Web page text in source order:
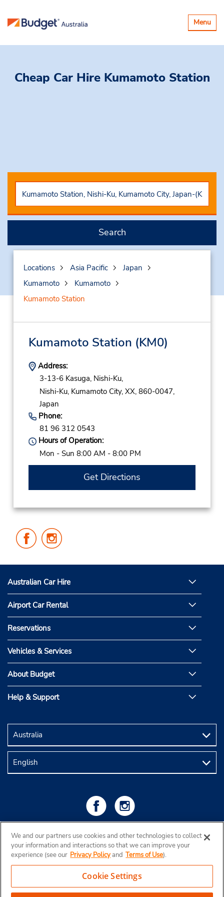
Toggle
Menu
Cheap Car Hire Kumamoto Station
Search
Locations Asia Pacific
Japan
Kumamoto
Kumamoto
Kumamoto Station
Kumamoto Station (KM0)
Address:
3-13-6 Kasuga, Nishi-Ku,
Nishi-Ku, Kumamoto City, XX, 860-0047,
Japan
Phone:
81 96 312 0543
Hours of Operation:
Mon - Sun 8:00 AM - 8:00 PM
Get Directions
Follow
Us
Facebook
Us
Instagram
Australian Car Hire
Airport Car Rental
Reservations
Vehicles & Services
About Budget
Help & Support
Copyright © 2026 Budget Rent a Car Australia Pty Ltd
We and our partners use cookies and other technologies to collect
your information and interactions so that we can improve your
experience (see our Privacy Policyand Terms of Use).
Cookie Settings